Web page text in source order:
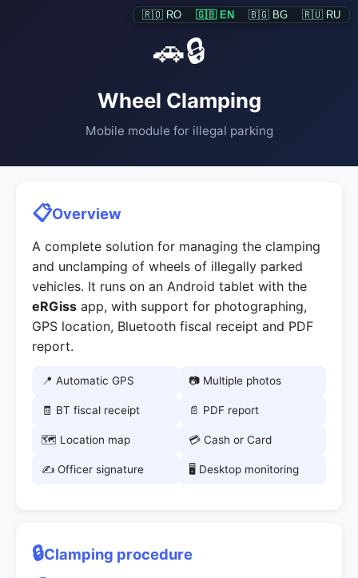
🇷🇴 RO 🇬🇧 EN 🇧🇬 BG 🇷🇺 RU
🚗🔒
Wheel Clamping
Mobile module for illegal parking
📋Overview
A complete solution for managing the clamping
and unclamping of wheels of illegally parked
vehicles. It runs on an Android tablet with the
eRGiss app, with support for photographing,
GPS location, Bluetooth fiscal receipt and PDF
report.
📍 Automatic GPS 📷 Multiple photos
🧾 BT fiscal receipt 📄 PDF report
🗺️ Location map 💳 Cash or Card
✍️ Officer signature 🖥️ Desktop monitoring
🔒Clamping procedure